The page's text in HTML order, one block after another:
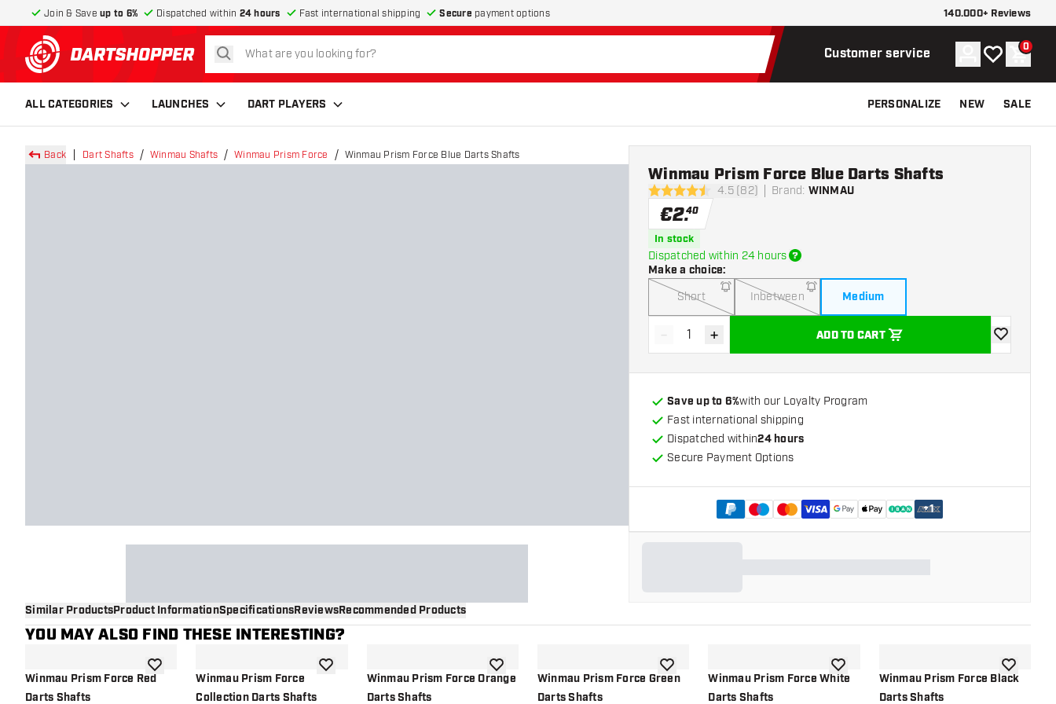
Join & Save up to 6% Dispatched within 24 hours Fast international shipping Secure payment options 140.000+ Reviews
return to home page
search Customer service Account
My wishlist
0
ALL CATEGORIES LAUNCHES DART PLAYERS PERSONALIZE NEW SALE
Back Dart Shafts Winmau Shafts Winmau Prism Force Winmau Prism Force Blue Darts Shafts
4.5 Score stars4.5 (82) Brand: WINMAU
Winmau Prism Force Blue Darts Shafts
€2.40
In stock
Dispatched within 24 hours
Make a choice:
Short Inbetween Medium
Decrease quantity
- Increase quantity
+ ADD TO CART
add to
Save up to 6%with our Loyalty Program
Fast international shipping
Dispatched within24 hours
Secure Payment Options
+1
Similar ProductsProduct InformationSpecificationsReviewsRecommended Products
YOU MAY ALSO FIND THESE INTERESTING?
Winmau Prism Force Red
Darts Shafts
add to wishlistWinmau Prism Force
Collection Darts Shafts
add to wishlistWinmau Prism Force Orange
Darts Shafts
add to wishlistWinmau Prism Force Green
Darts Shafts
add to wishlistWinmau Prism Force White
Darts Shafts
add to wishlistWinmau Prism Force Black
Darts Shafts
add to